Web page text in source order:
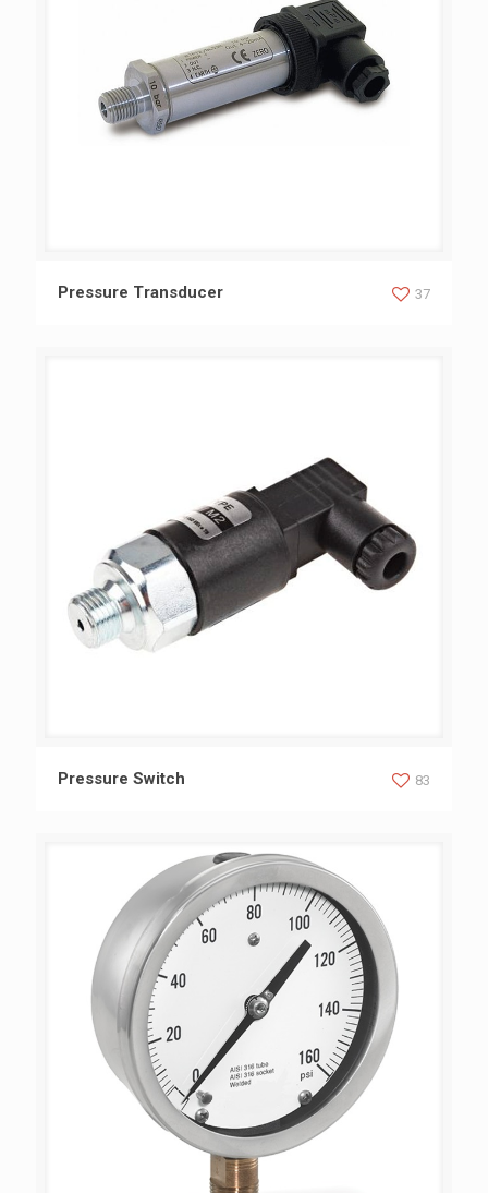
Pressure Transducer
Pressure Transducer 37
Pressure Switch 83